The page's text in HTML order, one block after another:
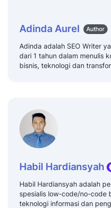
Adinda Aurel Author
Adinda adalah SEO Writer
dari 1 tahun dalam menulis
bisnis, teknologi dan
Habil Hardiansyah
Habil Hardiansyah adalah
spesialis low-code/no-code
teknologi informasi dan